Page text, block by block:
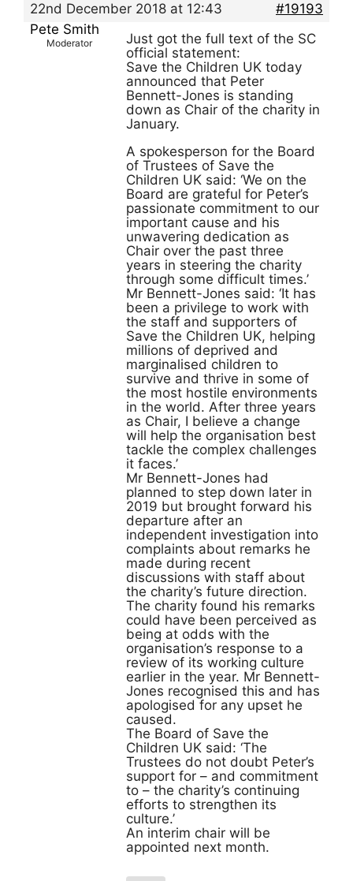
22nd December 2018 at 12:43
#19193
Pete Smith
Moderator
Just got the full text of the SC
official statement:
Save the Children UK today
announced that Peter
Bennett-Jones is standing
down as Chair of the charity in
January.
A spokesperson for the Board
of Trustees of Save the
Children UK said: ‘We on the
Board are grateful for Peter’s
passionate commitment to our
important cause and his
unwavering dedication as
Chair over the past three
years in steering the charity
through some difficult times.’
Mr Bennett-Jones said: ‘It has
been a privilege to work with
the staff and supporters of
Save the Children UK, helping
millions of deprived and
marginalised children to
survive and thrive in some of
the most hostile environments
in the world. After three years
as Chair, I believe a change
will help the organisation best
tackle the complex challenges
it faces.’
Mr Bennett-Jones had
planned to step down later in
2019 but brought forward his
departure after an
independent investigation into
complaints about remarks he
made during recent
discussions with staff about
the charity’s future direction.
The charity found his remarks
could have been perceived as
being at odds with the
organisation’s response to a
review of its working culture
earlier in the year. Mr Bennett-
Jones recognised this and has
apologised for any upset he
caused.
The Board of Save the
Children UK said: ‘The
Trustees do not doubt Peter’s
support for – and commitment
to – the charity’s continuing
efforts to strengthen its
culture.’
An interim chair will be
appointed next month.